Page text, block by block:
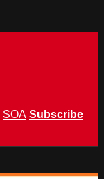
SOA Subscribe